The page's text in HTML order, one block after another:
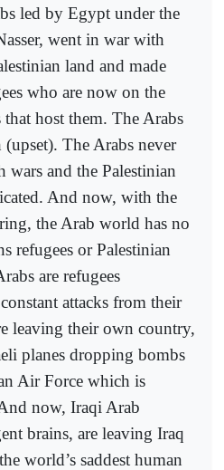
led by Egypt under the
went in war with
land and made
who are now on the
host them. The Arabs
The Arabs never
wars and the Palestinian
And now, with the
the Arab world has no
refugees or Palestinian
are refugees
attacks from their
leaving their own country,
planes dropping bombs
Air Force which is
now, Iraqi Arab
brains, are leaving Iraq
world’s saddest human